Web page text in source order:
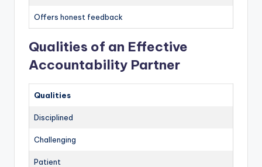
Offers honest feedback
Qualities of an Effective
Accountability Partner
Qualities
Disciplined
Challenging
Patient